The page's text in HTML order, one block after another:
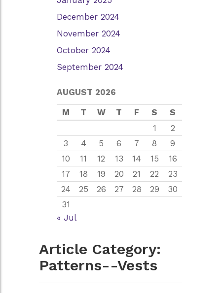
December 2024
November 2024
October 2024
September 2024
AUGUST 2026
M T W T F S
S
1
2
3
4 5 6 7 8
9
10
11 12 13 14 15
16
17
18 19 20 21 22
23
24
25 26 27 28 29
30
31
« Jul
Article Category:
Patterns--Vests